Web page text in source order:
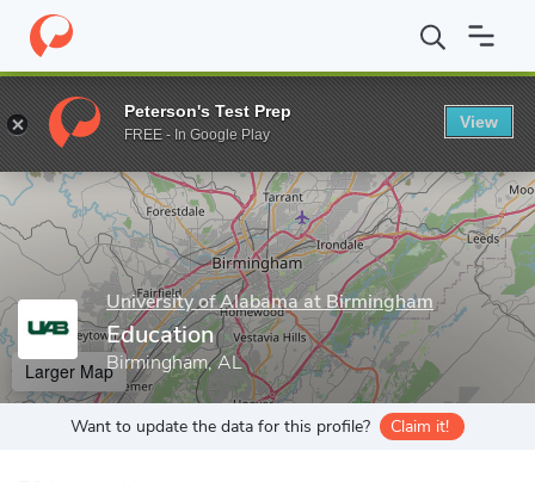
Home Grad Schools University of Alabama at Birmingham
Enter a keyword
University of Alabama at Birmingham
Education
Birmingham, AL
Larger Map
Want to update the data for this profile? Claim it!
Peterson's Test Prep
FREE - In Google Play
View